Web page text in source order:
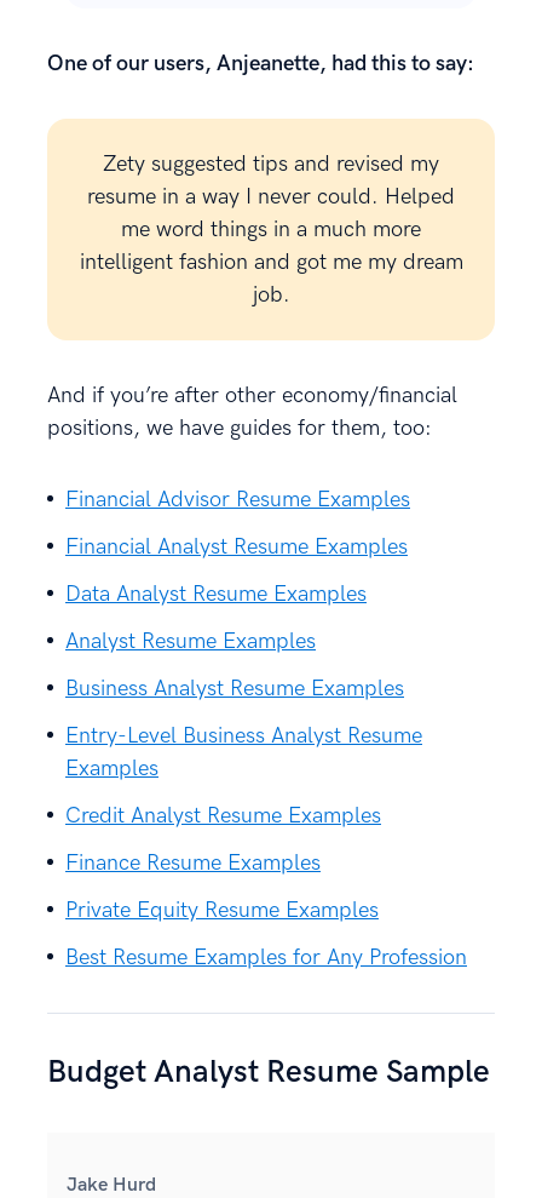
One of our users, Anjeanette, had this to say:
Zety suggested tips and revised my
resume in a way I never could. Helped
me word things in a much more
intelligent fashion and got me my dream
job.
And if you’re after other economy/financial
positions, we have guides for them, too:
Financial Advisor Resume Examples
Financial Analyst Resume Examples
Data Analyst Resume Examples
Analyst Resume Examples
Business Analyst Resume Examples
Entry-Level Business Analyst Resume
Examples
Credit Analyst Resume Examples
Finance Resume Examples
Private Equity Resume Examples
Best Resume Examples for Any Profession
Budget Analyst Resume Sample
Jake Hurd